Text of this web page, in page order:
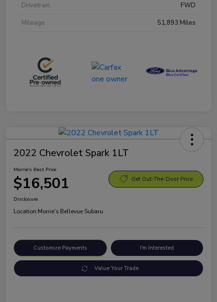
Drivetrain
FWD
Mileage
51,893 Miles
2022 Chevrolet Spark 1LT
Morrie's Best Price
$16,501 Get Out-The-Door Price
Disclosure
Location:Morrie's Bellevue Subaru
Customize Payments I'm Interested
Value Your Trade